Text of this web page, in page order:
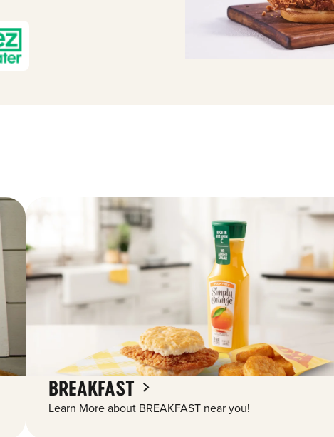
BREAKFAST
Learn More about BREAKFAST near you!